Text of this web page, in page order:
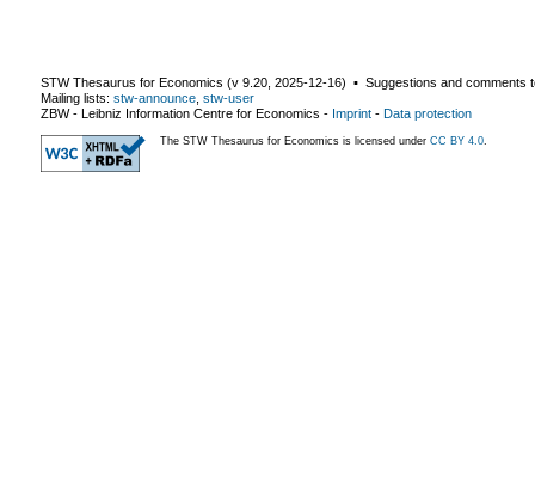
STW Thesaurus for Economics (v 9.20 2025-12-16) ▪ Suggestions and comments
Mailing lists: stw-announce stw-user
ZBW - Leibniz Information Centre for Economics - Imprint - Data protection
The STW Thesaurus for Economics is licensed under CC BY 4.0